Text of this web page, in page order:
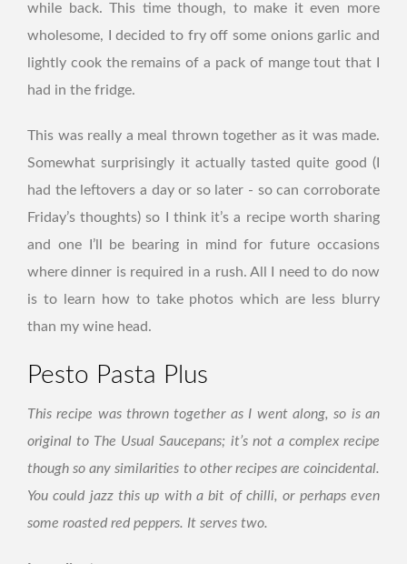
while back. This time though, to make it even more
wholesome, I decided to fry off some onions garlic and
lightly cook the remains of a pack of mange tout that I
had in the fridge.
This was really a meal thrown together as it was made.
Somewhat surprisingly it actually tasted quite good (I
had the leftovers a day or so later - so can corroborate
Friday’s thoughts) so I think it’s a recipe worth sharing
and one I’ll be bearing in mind for future occasions
where dinner is required in a rush. All I need to do now
is to learn how to take photos which are less blurry
than my wine head.
Pesto Pasta Plus
This recipe was thrown together as I went along, so is an
original to The Usual Saucepans; it’s not a complex recipe
though so any similarities to other recipes are coincidental.
You could jazz this up with a bit of chilli, or perhaps even
some roasted red peppers. It serves two.